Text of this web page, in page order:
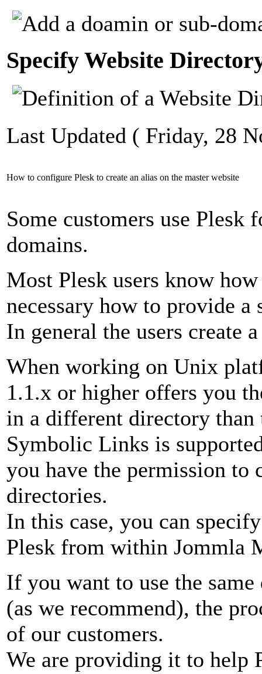
Specify Website
Last Updated ( Friday, 28
How to configure Plesk to create an alias on the master website
Some customers use
domains.
Most Plesk users know
necessary how to provide
In general the users create
When working on Unix
1.1.x or higher offers you
in a different directory
Symbolic Links is
you have the permission to
directories.
In this case, you can
Plesk from within Jommla
If you want to use the
(as we recommend), the
of our customers.
We are providing it to help